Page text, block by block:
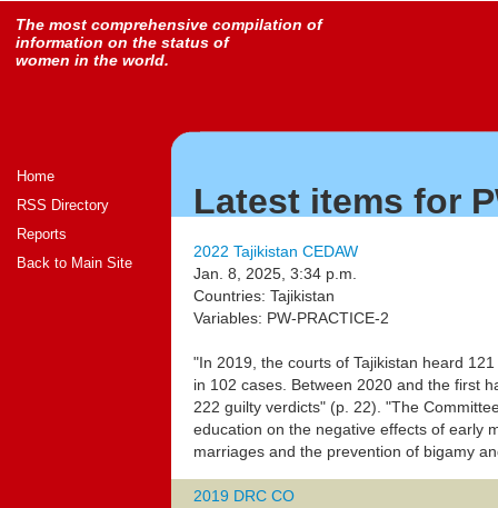
The most comprehensive compilation of
information on the status of
women in the world.
Home
RSS Directory
Reports
Back to Main Site
Latest items for
2022 Tajikistan CEDAW
Jan. 8, 2025, 3:34 p.m.
Countries: Tajikistan
Variables: PW-PRACTICE-2
"In 2019, the courts of Tajikistan heard
in 102 cases. Between 2020 and the first
222 guilty verdicts" (p. 22). "The
education on the negative effects of early
marriages and the prevention of bigamy
2019 DRC CO